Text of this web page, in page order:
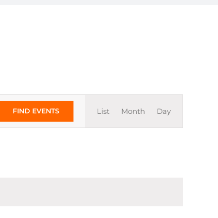
FIND EVENTS
Views
List Month Day